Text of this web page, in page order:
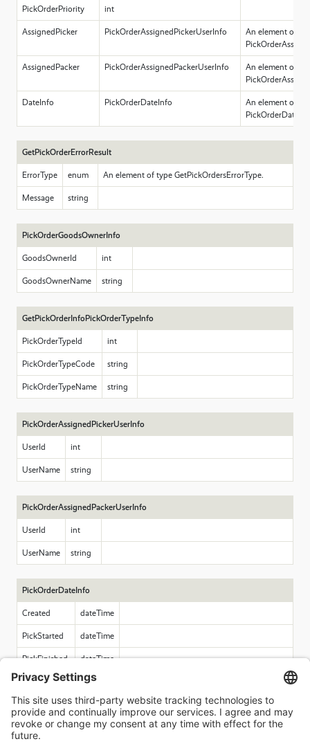
PickOrderPriority int
AssignedPicker PickOrderAssignedPickerUserInfo
An element of
AssignedPacker PickOrderAssignedPackerUserInfo
An element of
DateInfo PickOrderDateInfo
An element of
GetPickOrderErrorResult
ErrorType enum An element of type GetPickOrdersErrorType.
Message string
PickOrderGoodsOwnerInfo
GoodsOwnerId int
GoodsOwnerName string
GetPickOrderInfoPickOrderTypeInfo
PickOrderTypeId int
PickOrderTypeCode string
PickOrderTypeName string
PickOrderAssignedPickerUserInfo
UserId int
UserName string
PickOrderAssignedPackerUserInfo
UserId int
UserName string
PickOrderDateInfo
Created dateTime
PickStarted dateTime
PickFinished dateTime
PackStarted dateTime
PackFinished dateTime